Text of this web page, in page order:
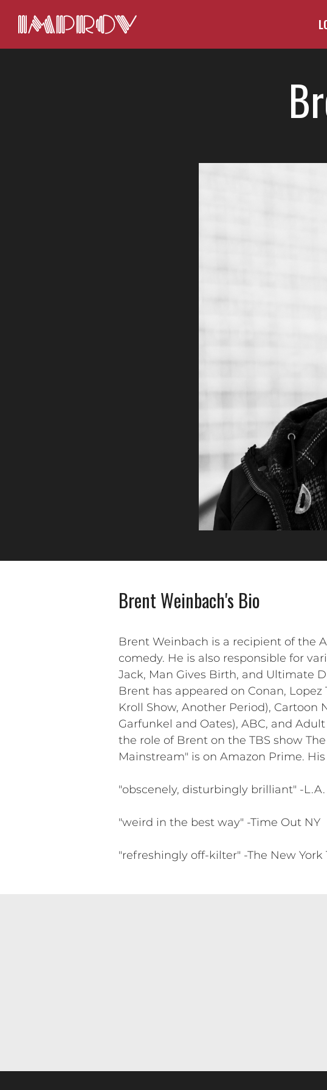
Brent Weinbach's Bio
Brent Weinbach is a recipient of the
comedy. He is also responsible for
Jack, Man Gives Birth, and Ultimate
Brent has appeared on Conan,
Kroll Show, Another Period), Cartoon
Garfunkel and Oates), ABC, and
the role of Brent on the TBS show
Mainstream" is on Amazon Prime.
"obscenely, disturbingly brilliant" -
"weird in the best way" -Time Out NY
"refreshingly off-kilter" -The New York